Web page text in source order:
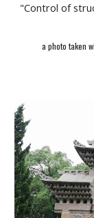
"Control of
a photo taken